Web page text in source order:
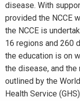
disease. With
provided the NCCE
the NCCE is
16 regions and 260
the education is on
the disease, and
outlined by the
Health Service